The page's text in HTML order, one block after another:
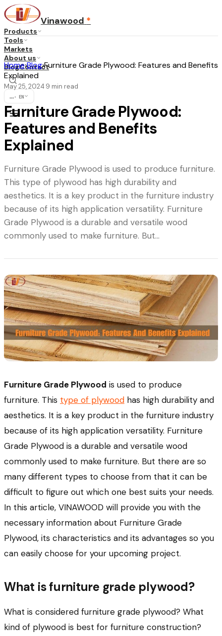
Vinawood *
Products
Tools
Markets
About us
BlogContact
... · EN
Home›Blog›Furniture Grade Plywood: Features and Benefits
Explained
May 25, 2024 9 min read
Furniture Grade Plywood:
Features and Benefits
Explained
Furniture Grade Plywood is used to produce furniture.
This type of plywood has high durability and
aesthetics. It is a key product in the furniture industry
because of its high application versatility. Furniture
Grade Plywood is a durable and versatile wood
commonly used to make furniture. But…
Furniture Grade Plywood is used to produce
furniture. This type of plywood has high durability and
aesthetics. It is a key product in the furniture industry
because of its high application versatility. Furniture
Grade Plywood is a durable and versatile wood
commonly used to make furniture. But there are so
many different types to choose from that it can be
difficult to figure out which one best suits your needs.
In this article, VINAWOOD will provide you with the
necessary information about Furniture Grade
Plywood, its characteristics and its advantages so you
can easily choose for your upcoming project.
What is furniture grade plywood?
What is considered furniture grade plywood? What
kind of plywood is best for furniture construction?